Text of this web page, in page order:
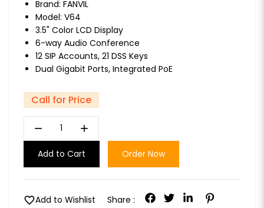
Brand: FANVIL
Model: V64
3.5" Color LCD Display
6-way Audio Conference
12 SIP Accounts, 21 DSS Keys
Dual Gigabit Ports, Integrated PoE
Call for Price
remove add
Add to Cart Order Now
favoriteAdd to Wishlist Share :